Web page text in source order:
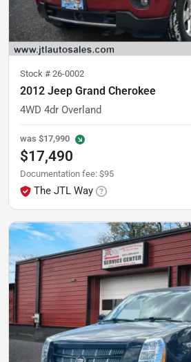
Stock # 26-0002
2012 Jeep Grand Cherokee
4WD 4dr Overland
was $17,990
$17,490
Documentation fee: $95
The JTL Way